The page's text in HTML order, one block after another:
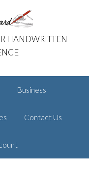
Card
HANDWRITTEN
Business
Contact Us